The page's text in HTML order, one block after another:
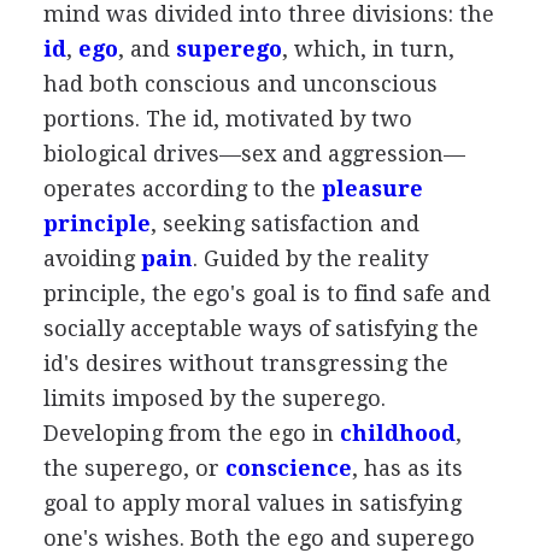
mind was divided into three divisions: the
id, ego, and superego, which, in turn,
had both conscious and unconscious
portions. The id, motivated by two
biological drives—sex and aggression—
operates according to the pleasure
principle, seeking satisfaction and
avoidingpain. Guided by the reality
principle, the ego's goal is to find safe and
socially acceptable ways of satisfying the
id's desires without transgressing the
limits imposed by the superego.
Developing from the ego in childhood,
the superego, or conscience, has as its
goal to apply moral values in satisfying
one's wishes. Both the ego and superego